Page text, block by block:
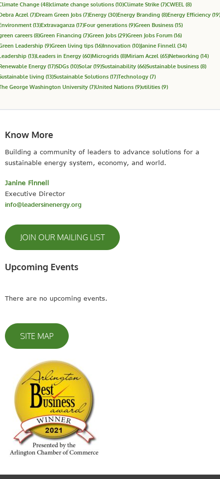
Change (48)climate change solutions (10)Climate Strike (7)CWEEL (8)
Aczel (7)Dream Green Jobs (7)Energy (30)Energy Branding (8)Energy Efficiency (19)
(13)Extravaganza (17)Four generations (9)Green Business (15)
careers (8)Green Financing (7)Green Jobs (29)Green Jobs Forum (16)
Leadership (9)Green living tips (16)Innovation (10)Janine Finnell (34)
(13)Leaders in Energy (60)Microgrids (8)Miriam Aczel (65)Networking (14)
Energy (17)SDGs (10)Solar(19)Sustainability (66)Sustainable business (8)
living (13)Sustainable Solutions (17)Technology (7)
George Washington University (7)United Nations (9)utilities (9)
Know More
Building a community of leaders to advance solutions for a
sustainable energy system, economy, and world.
Janine Finnell
Executive Director
info@leadersinenergy.org
JOIN OUR MAILING LIST
Upcoming Events
There are no upcoming events.
SITE MAP